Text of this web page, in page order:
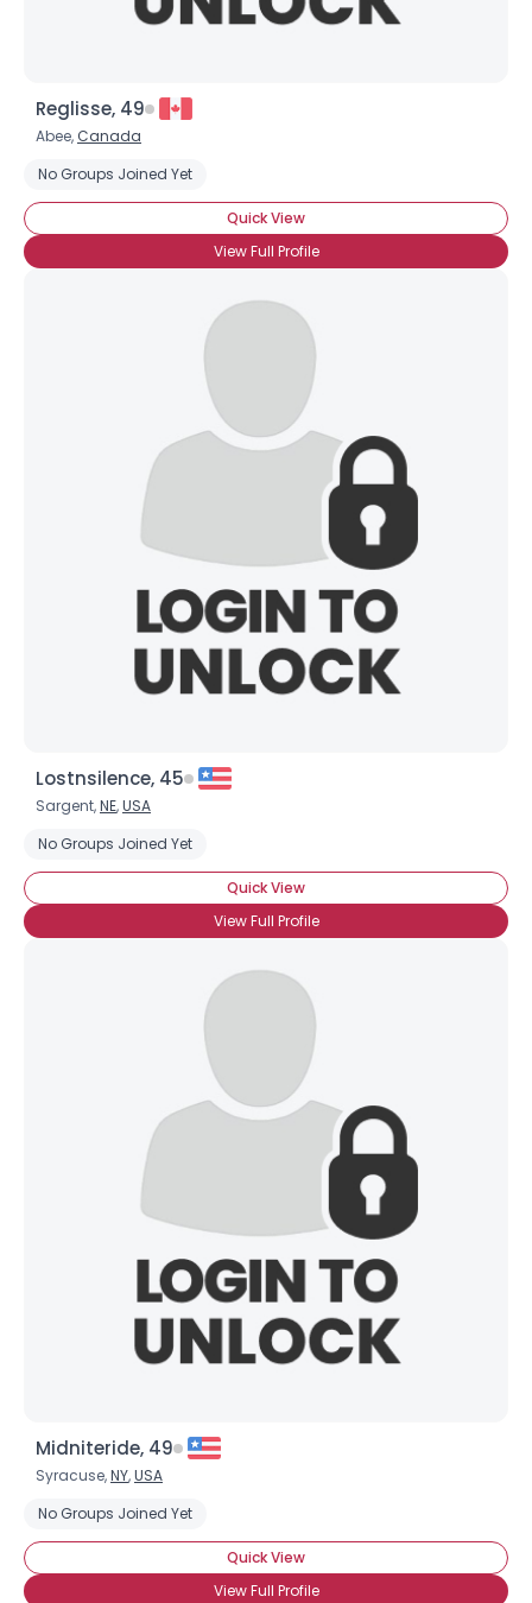
Reglisse, 49
Abee, Canada
No Groups Joined Yet
Quick View
View Full Profile
Lostnsilence, 45
Sargent,NE,USA
No Groups Joined Yet
Quick View
View Full Profile
Midniteride, 49
Syracuse,NY,USA
No Groups Joined Yet
Quick View
View Full Profile
--
Orientation
Shared Sites